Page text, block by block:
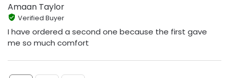
Amaan Taylor
Verified Buyer
I have ordered a second one because the first gave
me so much comfort